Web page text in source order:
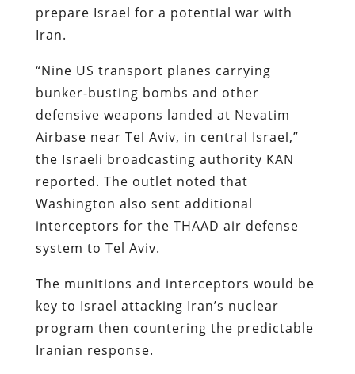
prepare Israel for a potential war with
Iran.
“Nine US transport planes carrying
bunker-busting bombs and other
defensive weapons landed at Nevatim
Airbase near Tel Aviv, in central Israel,”
the Israeli broadcasting authority KAN
reported. The outlet noted that
Washington also sent additional
interceptors for the THAAD air defense
system to Tel Aviv.
The munitions and interceptors would be
key to Israel attacking Iran’s nuclear
program then countering the predictable
Iranian response.